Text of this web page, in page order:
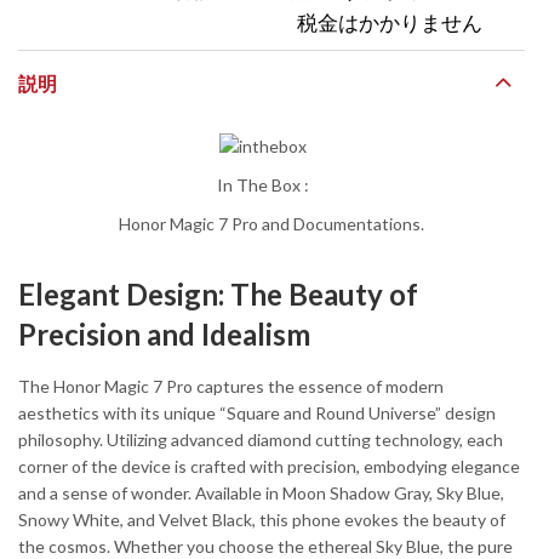
税金はかかりません
説明
In The Box :
Honor Magic 7 Pro and Documentations.
Elegant Design: The Beauty of
Precision and Idealism
The Honor Magic 7 Pro captures the essence of modern
aesthetics with its unique “Square and Round Universe” design
philosophy. Utilizing advanced diamond cutting technology, each
corner of the device is crafted with precision, embodying elegance
and a sense of wonder. Available in Moon Shadow Gray, Sky Blue,
Snowy White, and Velvet Black, this phone evokes the beauty of
the cosmos. Whether you choose the ethereal Sky Blue, the pure